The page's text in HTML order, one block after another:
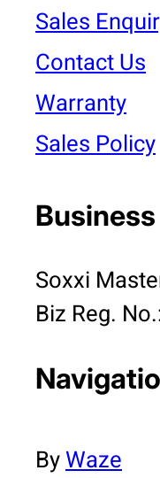
Sales
Contact Us
Warranty
Sales Policy
Soxxi
Biz Reg.
ByWaze